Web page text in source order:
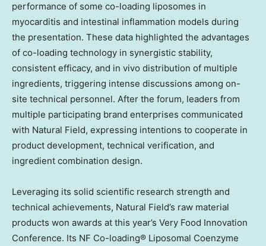
performance of some co-loading liposomes in
myocarditis and intestinal inflammation models during
the presentation. These data highlighted the advantages
of co-loading technology in synergistic stability,
consistent efficacy, and in vivo distribution of multiple
ingredients, triggering intense discussions among on-
site technical personnel. After the forum, leaders from
multiple participating brand enterprises communicated
with Natural Field, expressing intentions to cooperate in
product development, technical verification, and
ingredient combination design.
Leveraging its solid scientific research strength and
technical achievements, Natural Field’s raw material
products won awards at this year’s Very Food Innovation
Conference. Its NF Co-loading® Liposomal Coenzyme